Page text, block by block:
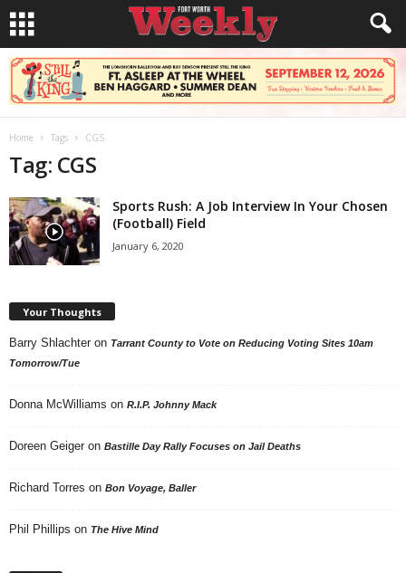
Home Tags CGS
Tag: CGS
Sports Rush: A Job Interview In Your Chosen
(Football) Field
January 6, 2020
Your Thoughts
Barry Shlachter on Tarrant County to Vote on Reducing Voting Sites 10am
Tomorrow/Tue
Donna McWilliams on R.I.P. Johnny Mack
Doreen Geiger on Bastille Day Rally Focuses on Jail Deaths
Richard Torres on Bon Voyage, Baller
Phil Phillips on The Hive Mind